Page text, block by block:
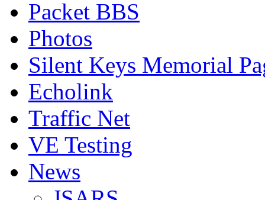
Packet BBS
Photos
Silent Keys Memorial
Echolink
Traffic Net
VE Testing
News